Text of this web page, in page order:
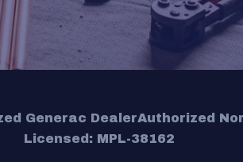
Generac DealerAuthorized
Licensed: MPL-38162